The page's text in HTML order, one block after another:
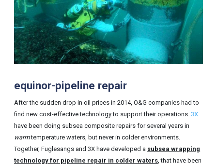
equinor-pipeline repair
After the sudden drop in oil prices in 2014, O&G companies had to
find new cost-effective technology to support their operations.3X
have been doing subsea composite repairs for several years in
warmtemperature waters, but never in colder environments.
Together, Fuglesangs and 3X have developed a subsea wrapping
technology for pipeline repair in colder waters, that have been